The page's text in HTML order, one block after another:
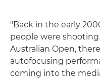
"Back in the early
people were
Australian Open,
autofocusing
coming into the